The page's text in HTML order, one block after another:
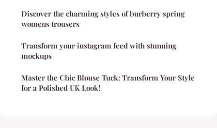
Discover the charming styles of burberry spring
womens trousers
Transform your instagram feed with stunning
mockups
Master the Chic Blouse Tuck: Transform Your Style
for a Polished UK Look!